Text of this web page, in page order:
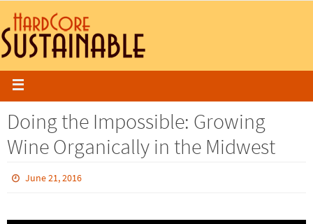
Doing the Impossible: Growing
Wine Organically in the Midwest
June 21, 2016